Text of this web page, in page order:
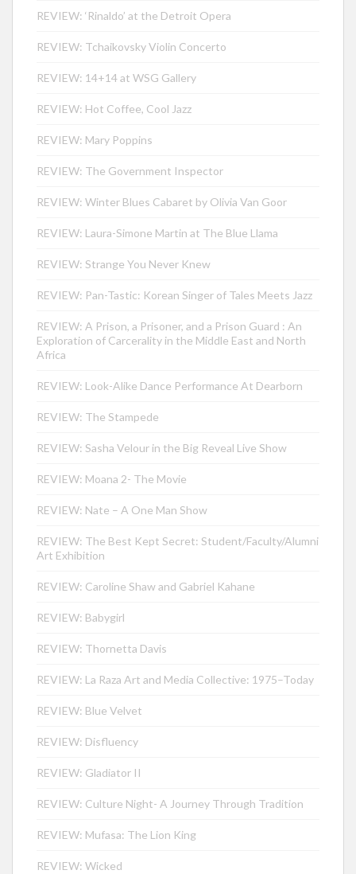
REVIEW: ‘Rinaldo’ at the Detroit Opera
REVIEW: Tchaikovsky Violin Concerto
REVIEW: 14+14 at WSG Gallery
REVIEW: Hot Coffee, Cool Jazz
REVIEW: Mary Poppins
REVIEW: The Government Inspector
REVIEW: Winter Blues Cabaret by Olivia Van Goor
REVIEW: Laura-Simone Martin at The Blue Llama
REVIEW: Strange You Never Knew
REVIEW: Pan-Tastic: Korean Singer of Tales Meets Jazz
REVIEW: A Prison, a Prisoner, and a Prison Guard : An
Exploration of Carcerality in the Middle East and North
Africa
REVIEW: Look-Alike Dance Performance At Dearborn
REVIEW: The Stampede
REVIEW: Sasha Velour in the Big Reveal Live Show
REVIEW: Moana 2- The Movie
REVIEW: Nate – A One Man Show
REVIEW: The Best Kept Secret: Student/Faculty/Alumni
Art Exhibition
REVIEW: Caroline Shaw and Gabriel Kahane
REVIEW: Babygirl
REVIEW: Thornetta Davis
REVIEW: La Raza Art and Media Collective: 1975–Today
REVIEW: Blue Velvet
REVIEW: Disfluency
REVIEW: Gladiator II
REVIEW: Culture Night- A Journey Through Tradition
REVIEW: Mufasa: The Lion King
REVIEW: Wicked